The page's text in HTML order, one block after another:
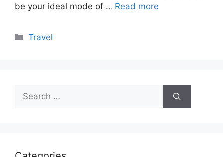
be your ideal mode of … Read more
Categories
Travel
Search
for: